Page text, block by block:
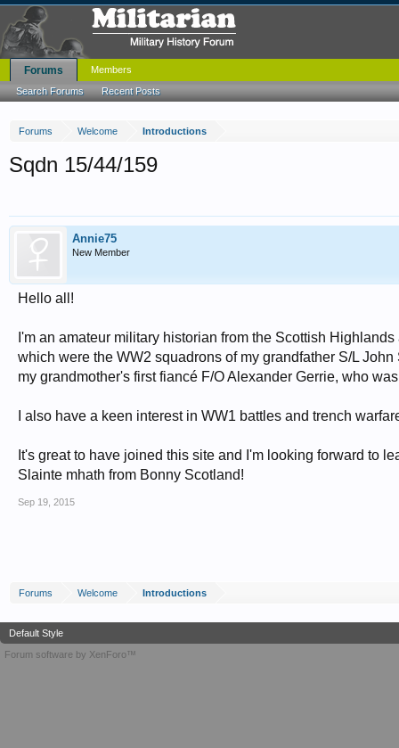
Forums Welcome Introductions
Sqdn 15/44/159
Annie75
New Member
Hello all!
I'm an amateur military historian from the Scottish
which were the WW2 squadrons of my grandfather S/L
my grandmother's first fiancé F/O Alexander Gerrie, who
I also have a keen interest in WW1 battles and trench
It's great to have joined this site and I'm looking forward to
Slainte mhath from Bonny Scotland!
Sep 19, 2015
Forums Welcome Introductions
Forums
Search Forums Recent Posts
Members
Default Style
Forum software by XenForo™